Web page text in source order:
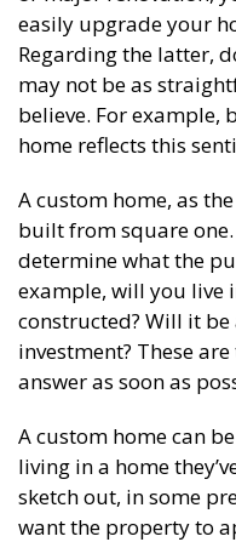
easily upgrade your
Regarding the latter,
may not be as
believe. For
home reflects this
A custom home, as
built from square
determine what the
example, will you live
constructed? Will it
investment? These
answer as soon as
A custom home can
living in a home
sketch out, in some
want the property to